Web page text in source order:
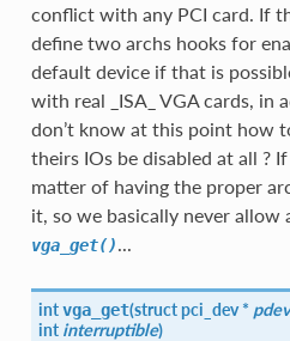
conflict with any PCI card. If
define two archs hooks for
default device if that is
with real _ISA_ VGA cards, in
don’t know at this point how
theirs IOs be disabled at all ?
matter of having the proper
it, so we basically never allow
vga_get()...
intvga_get(struct pci_dev * pdev
intinterruptible)